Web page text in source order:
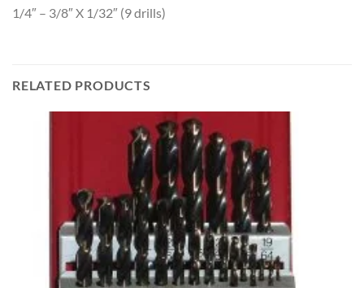
1/4″ – 3/8″ X 1/32″ (9 drills)
RELATED PRODUCTS